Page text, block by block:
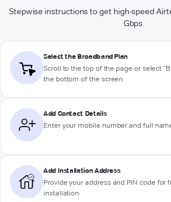
Stepwise instructions to get high-speed
Gbps
Select the Broadband Plan
Scroll to the top of the page or select
the bottom of the screen
Add Contact Details
Enter your mobile number and full
Add Installation Address
Provide your address and PIN code for
installation